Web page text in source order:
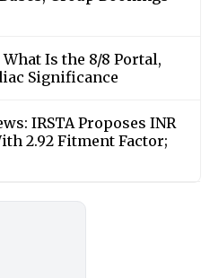
What Is the 8/8 Portal,
Significance
IRSTA Proposes INR
2.92 Fitment Factor;